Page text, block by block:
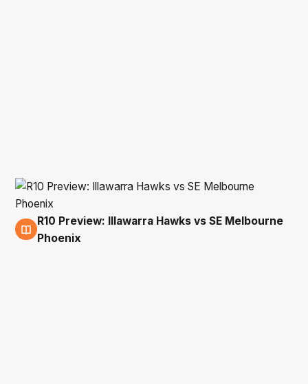
7 Feb
R10 Preview: Illawarra Hawks vs SE Melbourne
Phoenix